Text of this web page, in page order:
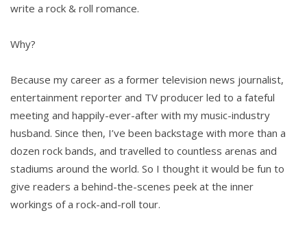
write a rock & roll romance.
Why?
Because my career as a former television news journalist,
entertainment reporter and TV producer led to a fateful
meeting and happily-ever-after with my music-industry
husband. Since then, I’ve been backstage with more than a
dozen rock bands, and travelled to countless arenas and
stadiums around the world. So I thought it would be fun to
give readers a behind-the-scenes peek at the inner
workings of a rock-and-roll tour.